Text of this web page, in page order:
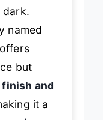
dark.
named
but
and
it a